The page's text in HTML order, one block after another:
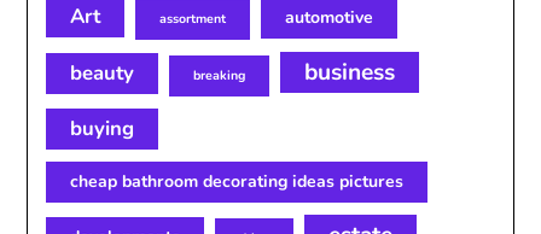
Art assortment automotive
beauty breaking business
buying
cheap bathroom decorating ideas pictures